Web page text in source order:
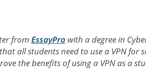
from EssayPro with a degree in
all students need to use a VPN for
the benefits of using a VPN as a